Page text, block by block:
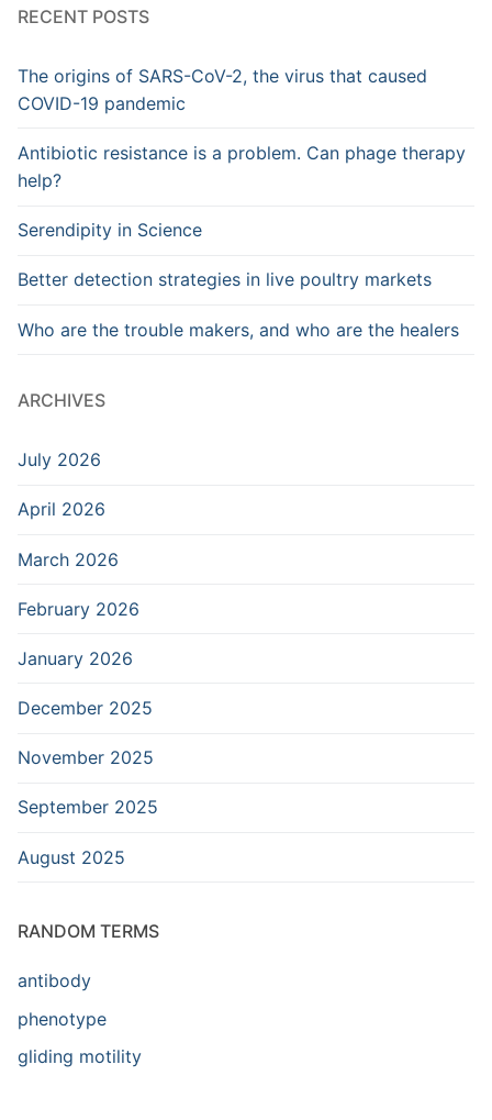
RECENT POSTS
The origins of SARS-CoV-2, the virus that caused
COVID-19 pandemic
Antibiotic resistance is a problem. Can phage therapy
help?
Serendipity in Science
Better detection strategies in live poultry markets
Who are the trouble makers, and who are the healers
ARCHIVES
July 2026
April 2026
March 2026
February 2026
January 2026
December 2025
November 2025
September 2025
August 2025
RANDOM TERMS
antibody
phenotype
gliding motility